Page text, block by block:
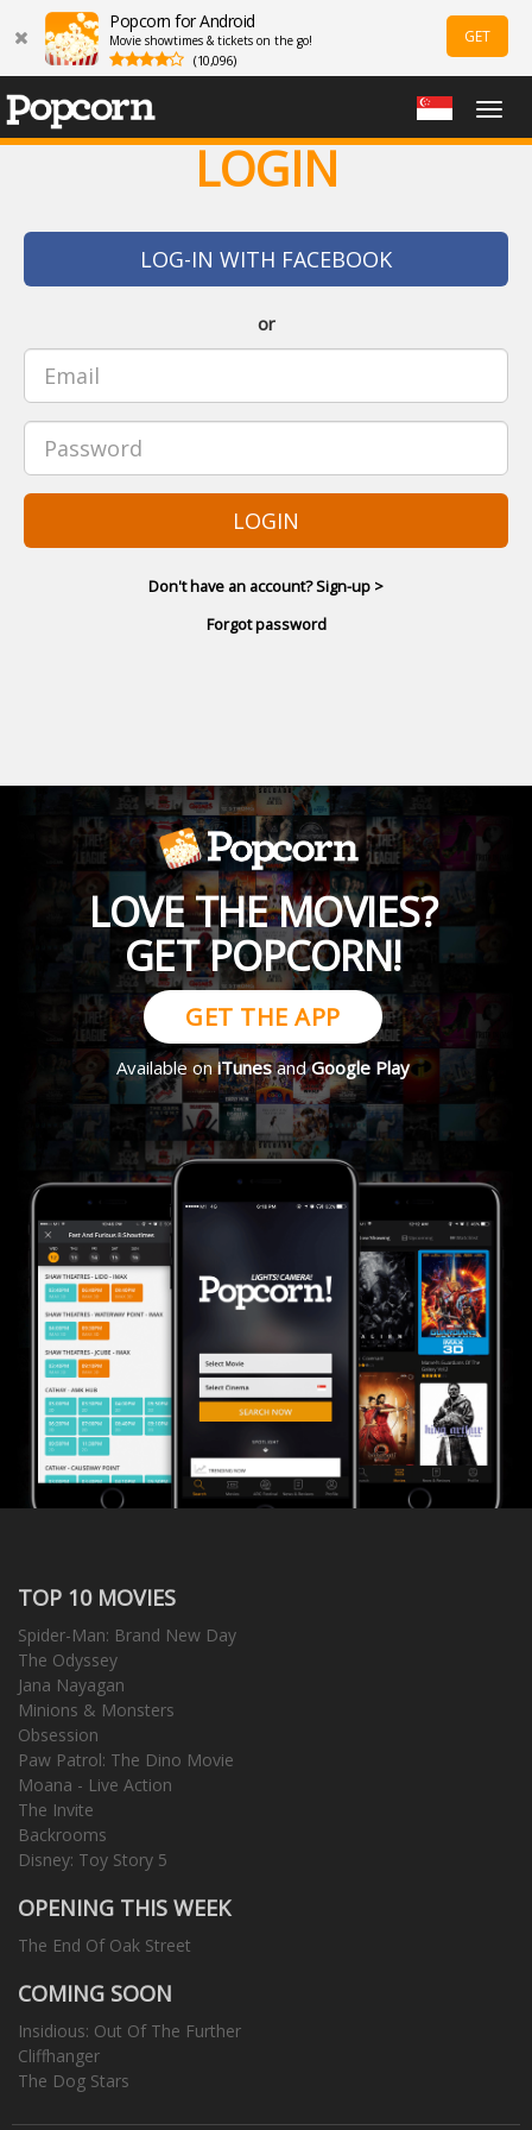
Popcorn for Android
Movie showtimes & tickets on the go!
(10,096)
GET
LOGIN
LOG-IN WITH FACEBOOK
or
LOGIN
Don't have an account? Sign-up >
Forgot password
LOVE THE MOVIES?
GET POPCORN!
GET THE APP
Available oniTunesandGoogle Play
TOP 10 MOVIES
Spider-Man: Brand New Day
The Odyssey
Jana Nayagan
Minions & Monsters
Obsession
Paw Patrol: The Dino Movie
Moana - Live Action
The Invite
Backrooms
Disney: Toy Story 5
OPENING THIS WEEK
The End Of Oak Street
COMING SOON
Insidious: Out Of The Further
Cliffhanger
The Dog Stars